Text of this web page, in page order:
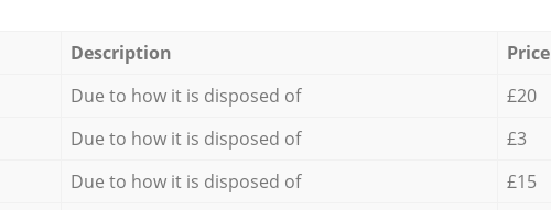
Description
Price
Due to how it is disposed of
£20
Due to how it is disposed of
£3
Due to how it is disposed of
£15